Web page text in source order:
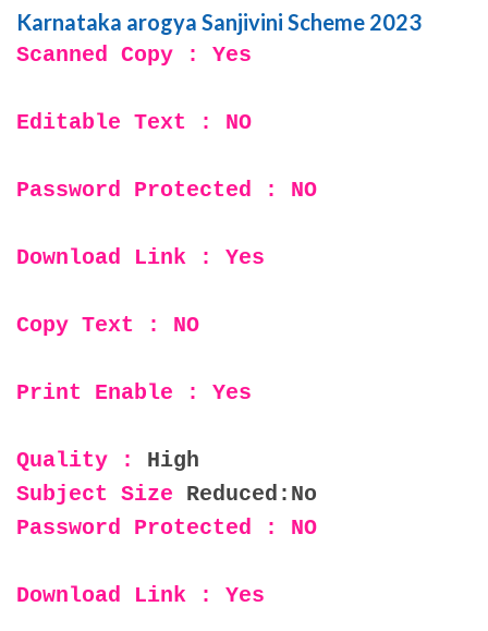
Karnataka arogya Sanjivini Scheme 2023
Scanned Copy : Yes
Editable Text : NO
Password Protected : NO
Download Link : Yes
Copy Text : NO
Print Enable : Yes
Quality : High
Subject Size Reduced:No
Password Protected : NO
Download Link : Yes